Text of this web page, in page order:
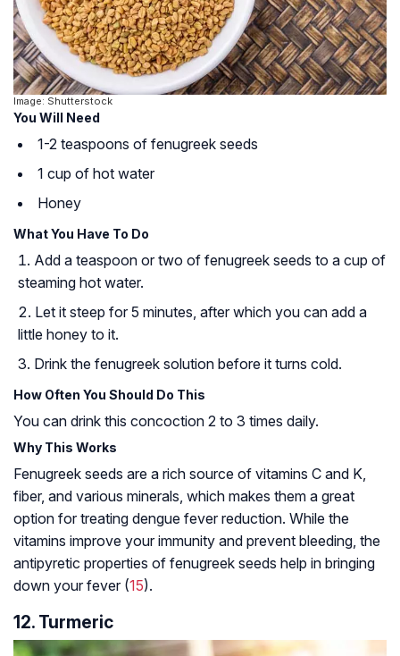
Image: Shutterstock
You Will Need
1-2 teaspoons of fenugreek seeds
1 cup of hot water
Honey
What You Have To Do
Add a teaspoon or two of fenugreek seeds to a cup of
steaming hot water.
Let it steep for 5 minutes, after which you can add a
little honey to it.
Drink the fenugreek solution before it turns cold.
How Often You Should Do This
You can drink this concoction 2 to 3 times daily.
Why This Works
Fenugreek seeds are a rich source of vitamins C and K,
fiber, and various minerals, which makes them a great
option for treating dengue fever reduction. While the
vitamins improve your immunity and prevent bleeding, the
antipyretic properties of fenugreek seeds help in bringing
down your fever (15).
12. Turmeric